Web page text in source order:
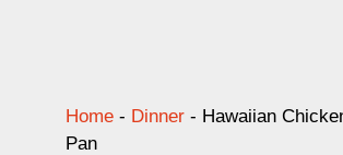
Home - Dinner - Hawaiian
Pan